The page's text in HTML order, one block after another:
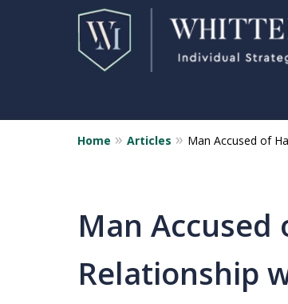
Statewide Representation
Sex Related Crimes
CONTACT US FOR A
Home Articles Man Accused of
Man Accused
Relationship